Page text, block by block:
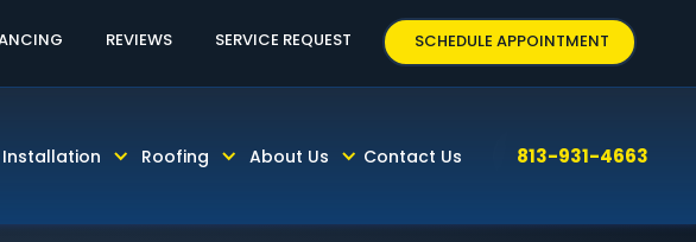
REVIEWS SERVICE REQUEST SCHEDULE APPOINTMENT
Roofing About Us Contact Us 813-931-4663
CALL TODAY! 813-931-4663